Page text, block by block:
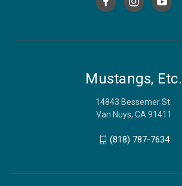
Mustangs, Etc.
14843 Bessemer St.
Van Nuys, CA 91411
(818) 787-7634